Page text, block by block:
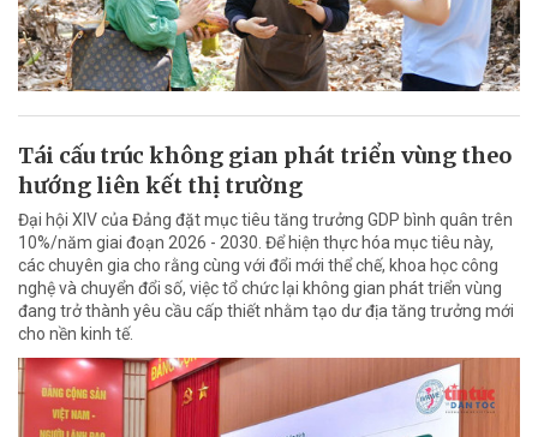
Tái cấu trúc không gian phát triển vùng theo
hướng liên kết thị trường
Đại hội XIV của Đảng đặt mục tiêu tăng trưởng GDP bình quân trên
10%/năm giai đoạn 2026 - 2030. Để hiện thực hóa mục tiêu này,
các chuyên gia cho rằng cùng với đổi mới thể chế, khoa học công
nghệ và chuyển đổi số, việc tổ chức lại không gian phát triển vùng
đang trở thành yêu cầu cấp thiết nhằm tạo dư địa tăng trưởng mới
cho nền kinh tế.